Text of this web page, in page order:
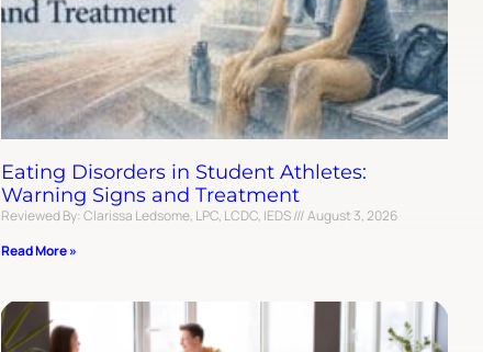
Eating Disorders in Student Athletes:
Warning Signs and Treatment
Reviewed By: Clarissa Ledsome, LPC, LCDC, IEDS
August 3, 2026
Read More »